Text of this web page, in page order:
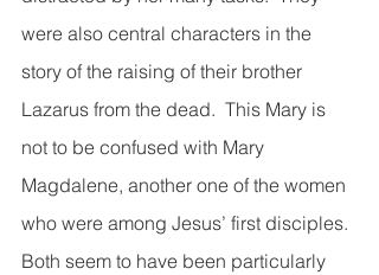
were also central characters in the
story of the raising of their brother
Lazarus from the dead.  This Mary is
not to be confused with Mary
Magdalene, another one of the women
who were among Jesus’ first disciples.
Both seem to have been particularly